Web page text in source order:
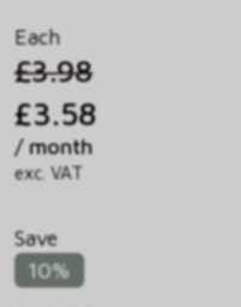
Each
£3.98
£3.58
/ month
exc. VAT
Save
10%